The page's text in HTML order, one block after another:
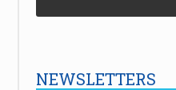
NEWSLETTERS